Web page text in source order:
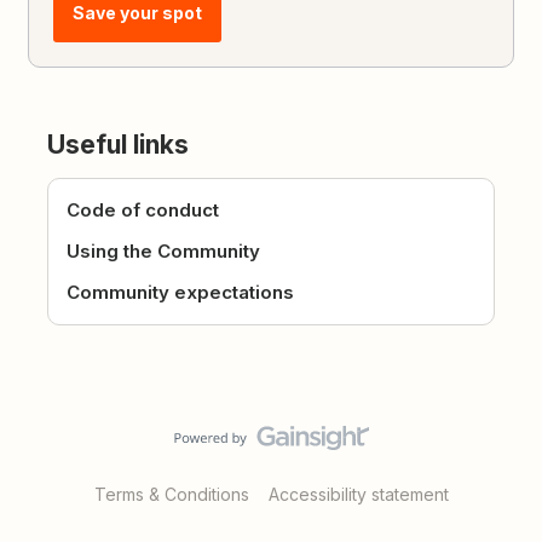
Save your spot
Useful links
Code of conduct
Using the Community
Community expectations
Terms & Conditions Accessibility statement